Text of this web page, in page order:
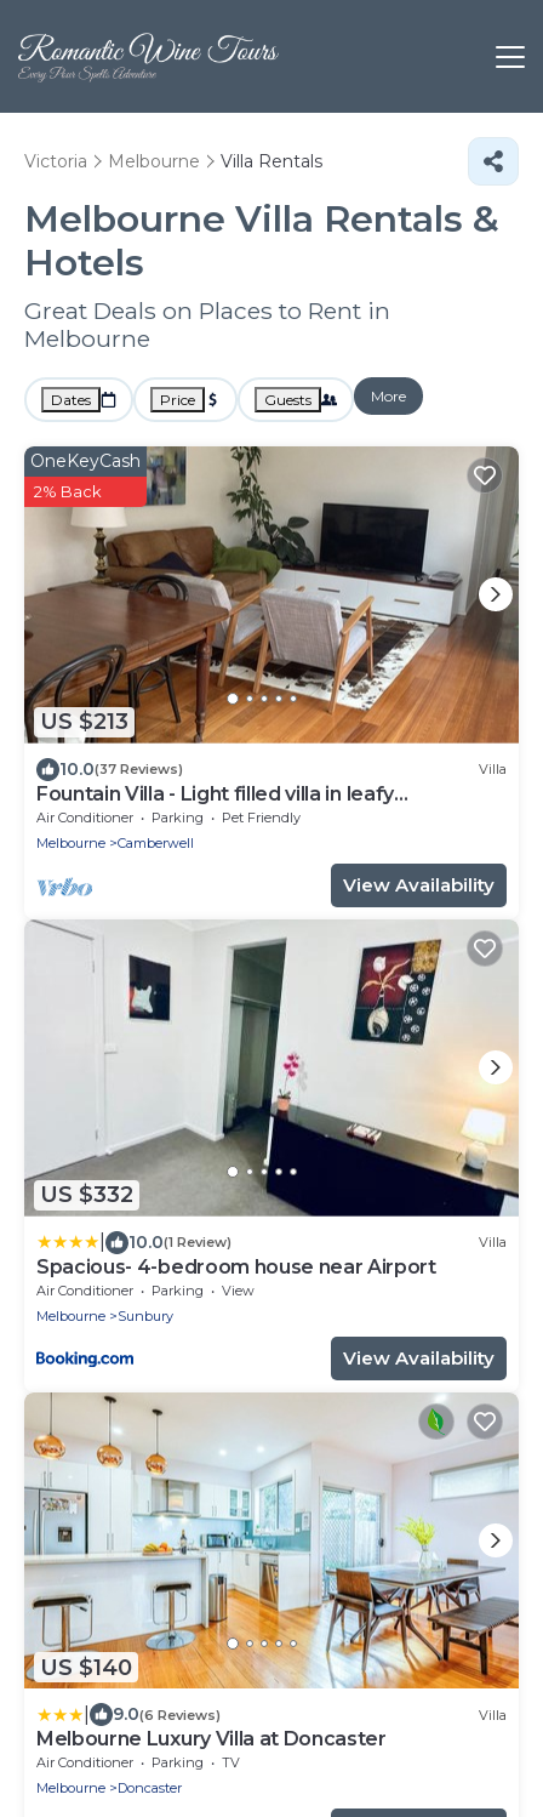
Victoria Melbourne Villa Rentals
Melbourne Villa Rentals &
Hotels
Great Deals on Places to Rent in
Melbourne
Dates Price Guests More
US $213
OneKeyCash
2% Back
10.0(37 Reviews) Villa
Fountain Villa - Light filled villa in leafy
Camberwell
Air Conditioner Parking
Pet Friendly
Melbourne
Camberwell
View Availability
US $332
10.0(1 Review) Villa
Spacious- 4-bedroom house near Airport
Air Conditioner Parking
View
Melbourne
Sunbury
View Availability
US $140
9.0(6 Reviews) Villa
Melbourne Luxury Villa at Doncaster
Air Conditioner Parking
TV
Melbourne
Doncaster